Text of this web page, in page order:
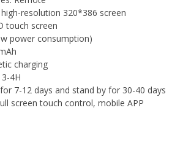
high-resolution 320*386 screen
touch screen
power consumption)
charging
4H
7-12 days and stand by for 30-40 days
screen touch control, mobile APP